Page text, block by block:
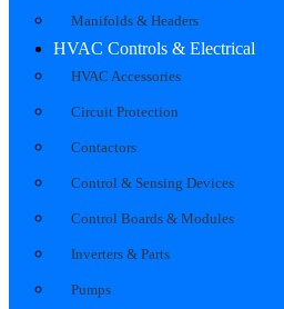
Manifolds & Headers
HVAC Controls & Electrical
HVAC Accessories
Circuit Protection
Contactors
Control & Sensing Devices
Control Boards & Modules
Inverters & Parts
Pumps